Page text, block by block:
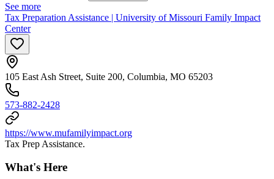
See more
Tax Preparation Assistance | University of Missouri Family Impact
Center
105 East Ash Street, Suite 200, Columbia, MO 65203
573-882-2428
https://www.mufamilyimpact.org
Tax Prep Assistance.
What's Here